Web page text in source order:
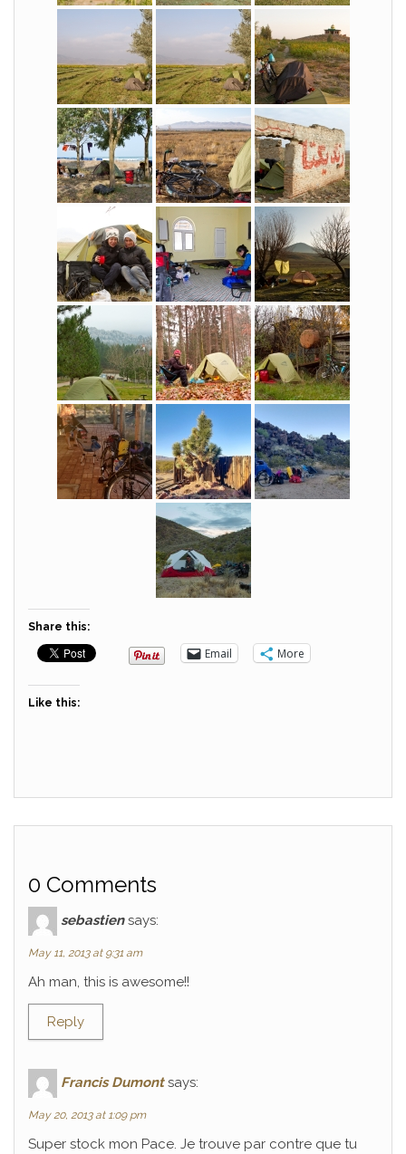
Share this:
Email More
Like this:
0 Comments
sebastien says:
May 11, 2013 at 9:31 am
Ah man, this is awesome!!
Reply
Francis Dumont says:
May 20, 2013 at 1:09 pm
Super stock mon Pace. Je trouve par contre que tu